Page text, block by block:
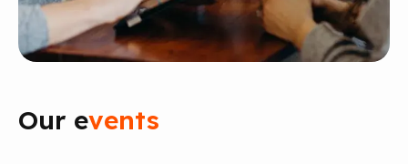
Our events